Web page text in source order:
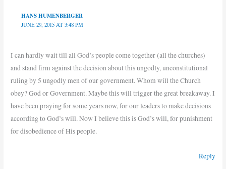
HANS HUMENBERGER
JUNE 29, 2015 AT 3:48 PM
I can hardly wait till all God’s people come together (all the churches)
and stand firm against the decision about this ungodly, unconstitutional
ruling by 5 ungodly men of our government. Whom will the Church
obey? God or Government. Maybe this will trigger the great breakaway. I
have been praying for some years now, for our leaders to make decisions
according to God’s will. Now I believe this is God’s will, for punishment
for disobedience of His people.
Reply